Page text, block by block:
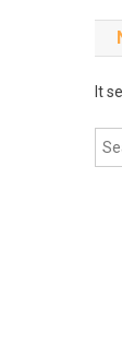
It
for: